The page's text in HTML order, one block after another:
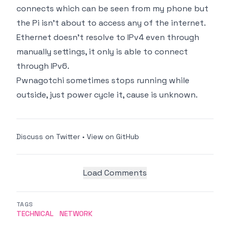
connects which can be seen from my phone but
the Pi isn't about to access any of the internet.
Ethernet doesn't resolve to IPv4 even through
manually settings, it only is able to connect
through IPv6.
Pwnagotchi sometimes stops running while
outside, just power cycle it, cause is unknown.
Discuss on Twitter • View on GitHub
Load Comments
TAGS
TECHNICAL NETWORK